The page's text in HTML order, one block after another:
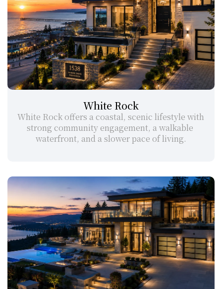
White Rock
White Rock offers a coastal, scenic lifestyle with
strong community engagement, a walkable
waterfront, and a slower pace of living.